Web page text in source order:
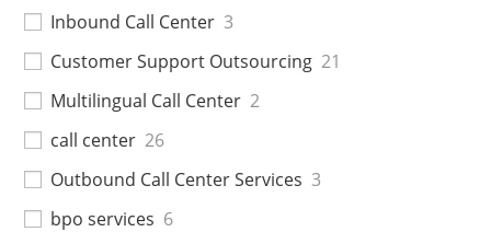
Inbound Call Center 3
Customer Support Outsourcing 21
Multilingual Call Center 2
call center 26
Outbound Call Center Services 3
bpo services 6